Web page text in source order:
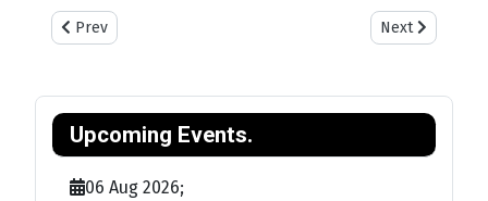
Previous article: Visiting Yachts & Dinghies
Prev Next article:
Next
Upcoming Events.
06 Aug 2026;